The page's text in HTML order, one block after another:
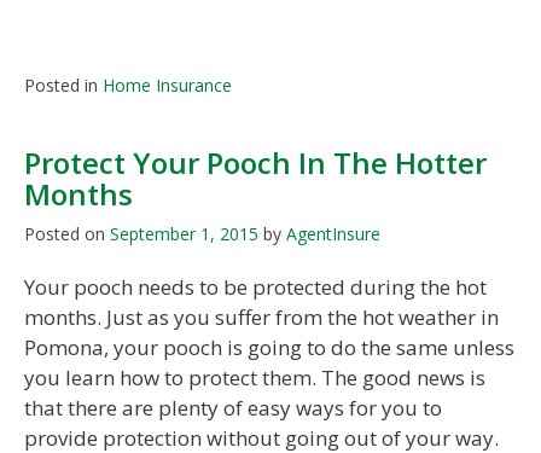
Posted in Home Insurance
Protect Your Pooch In The Hotter
Months
Posted on September 1, 2015 by AgentInsure
Your pooch needs to be protected during the hot
months. Just as you suffer from the hot weather in
Pomona, your pooch is going to do the same unless
you learn how to protect them. The good news is
that there are plenty of easy ways for you to
provide protection without going out of your way.